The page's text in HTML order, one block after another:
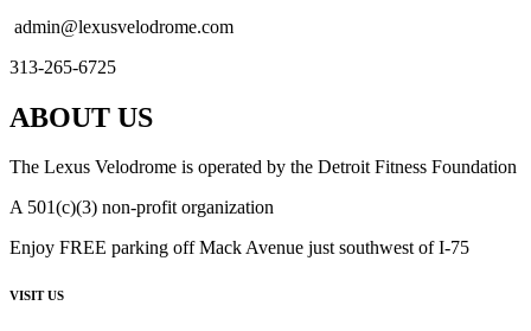
admin@lexusvelodrome.com
313-265-6725
ABOUT US
The Lexus Velodrome is operated by the Detroit Fitness Foundation
A 501(c)(3) non-profit organization
Enjoy FREE parking off Mack Avenue just southwest of I-75
VISIT US